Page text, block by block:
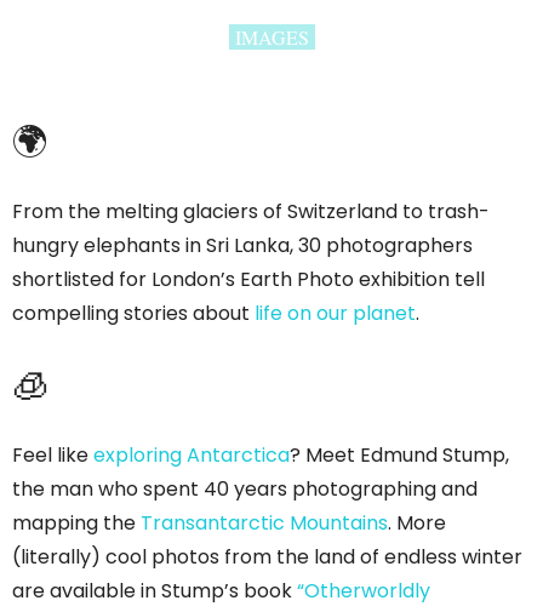
IMAGES
🌍
From the melting glaciers of Switzerland to trash-
hungry elephants in Sri Lanka, 30 photographers
shortlisted for London’s Earth Photo exhibition tell
compelling stories about life on our planet.
🧊
Feel likeexploring Antarctica? Meet Edmund Stump,
the man who spent 40 years photographing and
mapping the Transantarctic Mountains. More
(literally) cool photos from the land of endless winter
are available in Stump’s book“Otherworldly